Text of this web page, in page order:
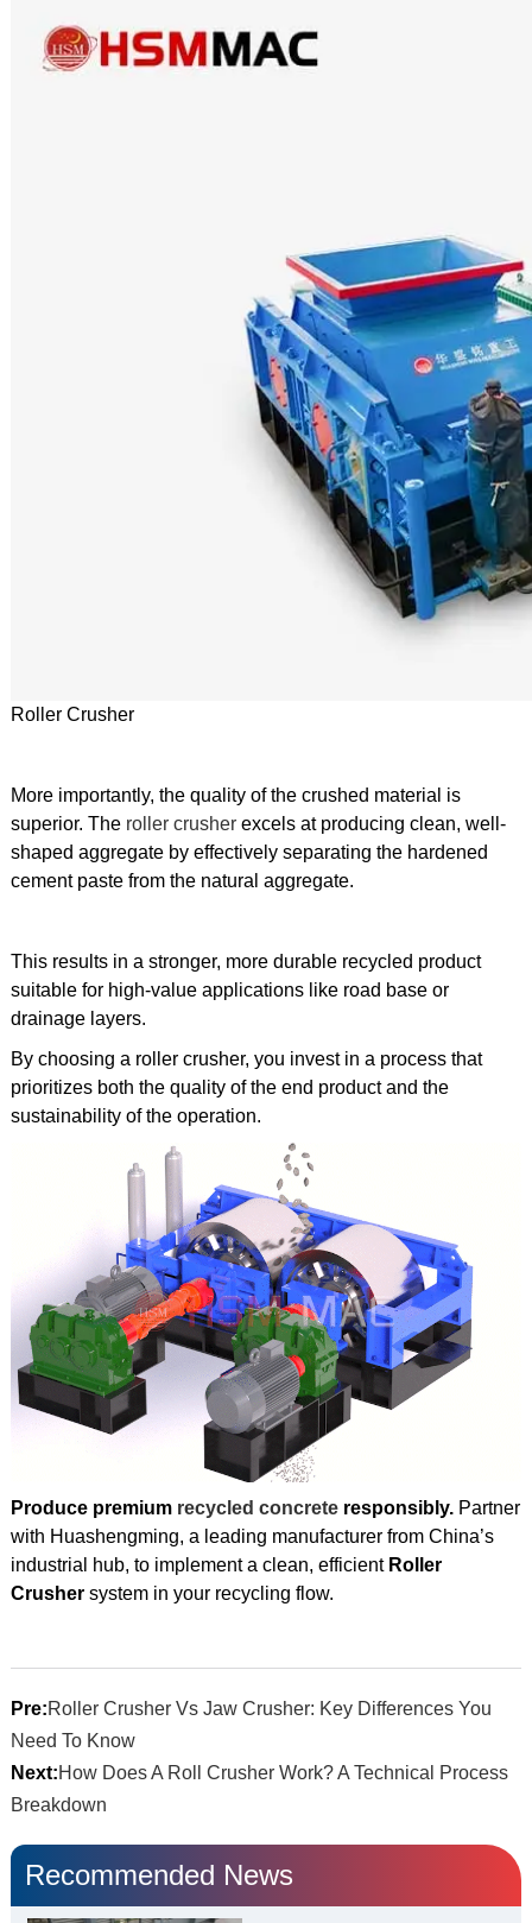
Roller Crusher
More importantly, the quality of the crushed material is
superior. The roller crusherexcels at producing clean, well-
shaped aggregate by effectively separating the hardened
cement paste from the natural aggregate.
This results in a stronger, more durable recycled product
suitable for high-value applications like road base or
drainage layers.
By choosing a roller crusher, you invest in a process that
prioritizes both the quality of the end product and the
sustainability of the operation.
Produce premium recycled concreteresponsibly.Partner
with Huashengming, a leading manufacturer from China’s
industrial hub, to implement a clean, efficient Roller
Crushersystem in your recycling flow.
Pre:Roller Crusher Vs Jaw Crusher: Key Differences You
Need To Know
Next:How Does A Roll Crusher Work? A Technical Process
Breakdown
Recommended News